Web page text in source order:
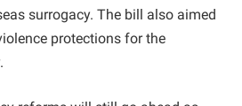
surrogacy. The bill also aimed
protections for the